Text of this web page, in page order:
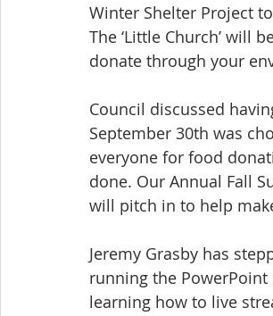
Winter Shelter Project
The ‘Little Church’ will
donate through your
Council discussed
September 30th was
everyone for food
done. Our Annual Fall
will pitch in to help
Jeremy Grasby has
running the
learning how to live